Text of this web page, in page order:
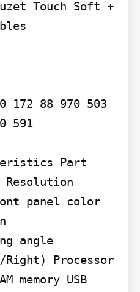
Touch Soft +
172 88 970 503
591
Part
Resolution
panel color
angle
Right) Processor
memory USB